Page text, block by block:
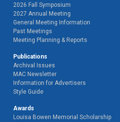
2026 Fall Symposium
2027 Annual Meeting
General Meeting Information
Past Meetings
Meeting Planning & Reports
Publications
Archival Issues
MAC Newsletter
Information for Advertisers
Style Guide
Awards
Louisa Bowen Memorial Scholarship